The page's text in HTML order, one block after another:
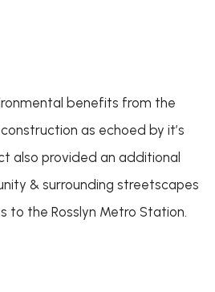
benefits from the
as echoed by it’s
also provided an additional
& surrounding streetscapes
to the Rosslyn Metro Station.